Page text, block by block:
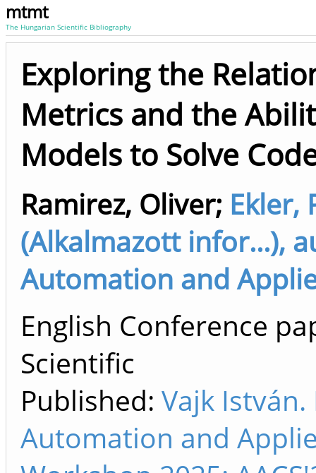
mtmt
The Hungarian Scientific Bibliography
Exploring the
Metrics and the
Models to Solve
Ramirez, Oliver; Ekler,
(Alkalmazott infor...),
Automation and
English Conference
Scientific
Published: Vajk
Automation and